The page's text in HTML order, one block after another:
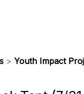
> Youth Impact